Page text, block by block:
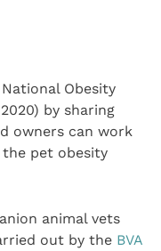
Obesity
by sharing
owners can work
pet obesity
animal vets
out by the BVA